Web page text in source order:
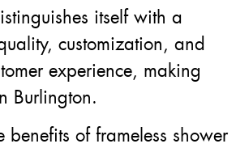
itself with a
customization, and
experience, making
Burlington.
of frameless shower